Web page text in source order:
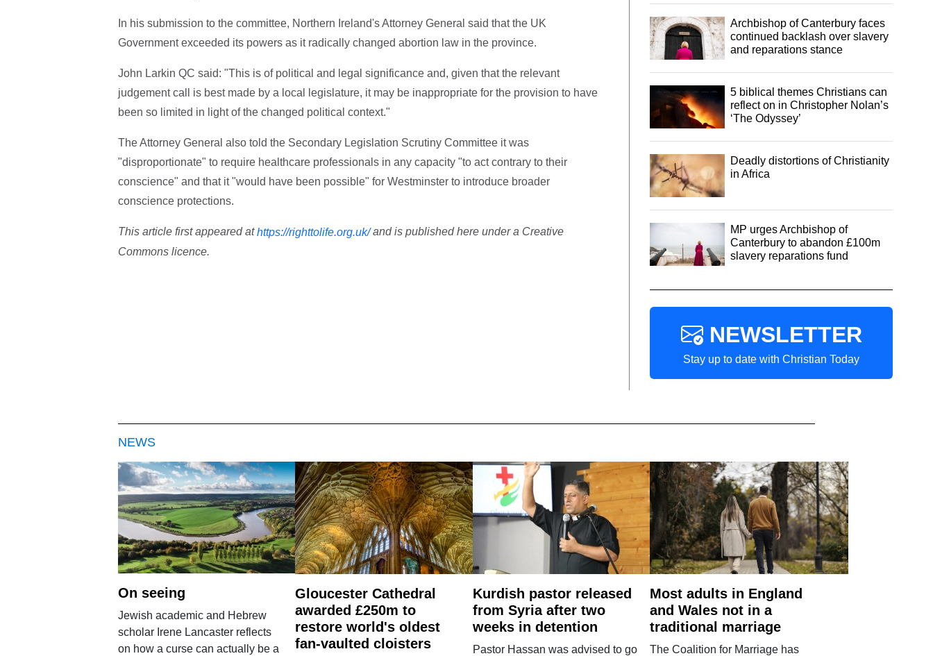
In his submission to the committee, Northern Ireland's Attorney General said that the UK
Government exceeded its powers as it radically changed abortion law in the province.
John Larkin QC said: "This is of political and legal significance and, given that the relevant
judgement call is best made by a local legislature, it may be inappropriate for the provision to have
been so limited in light of the changed political context."
The Attorney General also told the Secondary Legislation Scrutiny Committee it was
"disproportionate" to require healthcare professionals in any capacity "to act contrary to their
conscience" and that it "would have been possible" for Westminster to introduce broader
conscience protections.
This article first appeared athttps://righttolife.org.uk/and is published here under a Creative
Commons licence.
Archbishop of Canterbury faces
continued backlash over slavery
and reparations stance
5 biblical themes Christians can
reflect on in Christopher Nolan’s
‘The Odyssey’
Deadly distortions of Christianity
in Africa
MP urges Archbishop of
Canterbury to abandon £100m
slavery reparations fund
NEWSLETTER
Stay up to date with Christian Today
NEWS
On seeing
Jewish academic and Hebrew
scholar Irene Lancaster reflects
on how a curse can actually be a
Gloucester Cathedral
awarded £250m to
restore world's oldest
fan-vaulted cloisters
Kurdish pastor released
from Syria after two
weeks in detention
Pastor Hassan was advised to go
Most adults in England
and Wales not in a
traditional marriage
The Coalition for Marriage has